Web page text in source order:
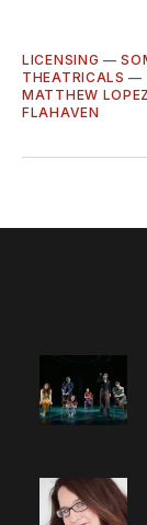
LICENSING —
THEATRICALS —
MATTHEW LOPEZ
FLAHAVEN